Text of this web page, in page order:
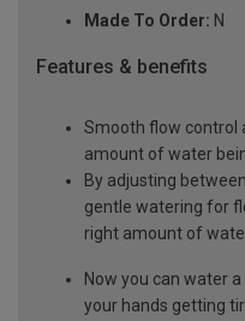
Made To Order: N
Features & benefits
Smooth flow control
amount of water
By adjusting
gentle watering for
right amount of
Now you can water
your hands getting